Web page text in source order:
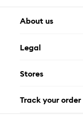
About us
FAQ
Contact Us
Legal
Privacy Policy
Stores
Track your order